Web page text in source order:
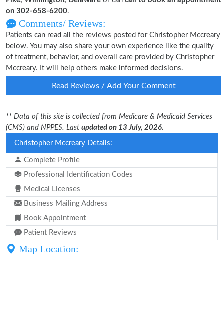
on 302-658-6200.
Comments/ Reviews:
Patients can read all the reviews posted for Christopher Mccreary
below. You may also share your own experience like the quality
of treatment, behavior, and overall care provided by Christopher
Mccreary. It will help others make informed decisions.
Read Reviews / Add Your Comment
** Data of this site is collected from Medicare & Medicaid Services
(CMS) and NPPES. Last updated on 13 July, 2026.
Christopher Mccreary Details:
Complete Profile
Professional Identification Codes
Medical Licenses
Business Mailing Address
Book Appointment
Patient Reviews
Map Location: